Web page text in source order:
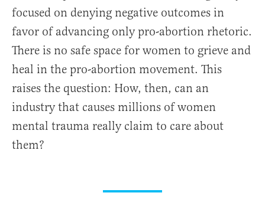
focused on denying negative outcomes in
favor of advancing only pro-abortion rhetoric.
There is no safe space for women to grieve and
heal in the pro-abortion movement. This
raises the question: How, then, can an
industry that causes millions of women
mental trauma really claim to care about
them?